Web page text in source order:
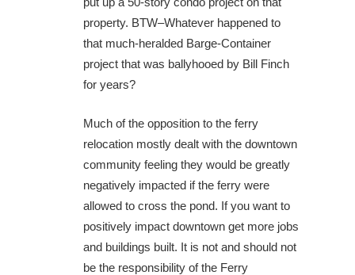
property. BTW–Whatever happened to
that much-heralded Barge-Container
project that was ballyhooed by Bill Finch
for years?
Much of the opposition to the ferry
relocation mostly dealt with the downtown
community feeling they would be greatly
negatively impacted if the ferry were
allowed to cross the pond. If you want to
positively impact downtown get more jobs
and buildings built. It is not and should not
be the responsibility of the Ferry